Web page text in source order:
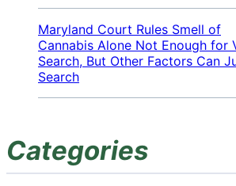
Maryland Court Rules Smell of
Cannabis Alone Not Enough for
Search, But Other Factors Can
Search
Categories